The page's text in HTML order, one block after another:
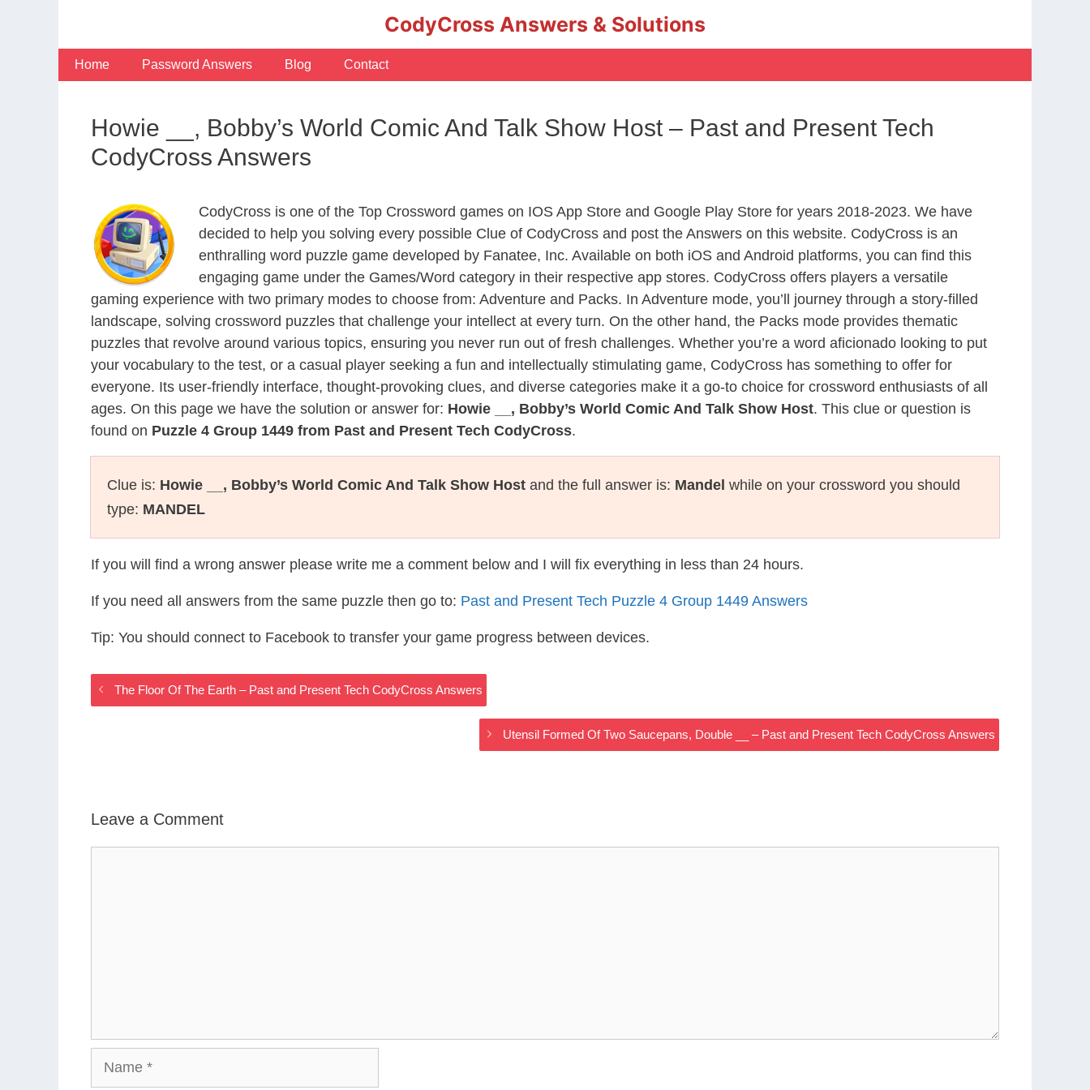
CodyCross Answers & Solutions
Home Password Answers Blog Contact
Howie __, Bobby’s World Comic And Talk Show Host – Past and Present Tech
CodyCross Answers
CodyCross is one of the Top Crossword games on IOS App Store and Google Play Store for years 2018-2023. We have
decided to help you solving every possible Clue of CodyCross and post the Answers on this website. CodyCross is an
enthralling word puzzle game developed by Fanatee, Inc. Available on both iOS and Android platforms, you can find this
engaging game under the Games/Word category in their respective app stores. CodyCross offers players a versatile
gaming experience with two primary modes to choose from: Adventure and Packs. In Adventure mode, you’ll journey through a story-filled
landscape, solving crossword puzzles that challenge your intellect at every turn. On the other hand, the Packs mode provides thematic
puzzles that revolve around various topics, ensuring you never run out of fresh challenges. Whether you’re a word aficionado looking to put
your vocabulary to the test, or a casual player seeking a fun and intellectually stimulating game, CodyCross has something to offer for
everyone. Its user-friendly interface, thought-provoking clues, and diverse categories make it a go-to choice for crossword enthusiasts of all
ages. On this page we have the solution or answer for: Howie __, Bobby’s World Comic And Talk Show Host. This clue or question is
found on Puzzle 4 Group 1449 from Past and Present Tech CodyCross.
Clue is: Howie __, Bobby’s World Comic And Talk Show Host and the full answer is: Mandel while on your crossword you should
type: MANDEL
If you will find a wrong answer please write me a comment below and I will fix everything in less than 24 hours.
If you need all answers from the same puzzle then go to: Past and Present Tech Puzzle 4 Group 1449 Answers
Tip: You should connect to Facebook to transfer your game progress between devices.
The Floor Of The Earth – Past and Present Tech CodyCross Answers
Utensil Formed Of Two Saucepans, Double __ – Past and Present Tech CodyCross Answers
Leave a Comment